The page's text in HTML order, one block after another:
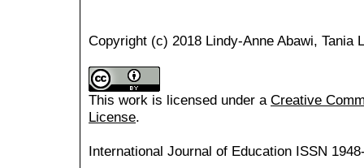
Copyright (c) 2018 Lindy-Anne Abawi, Tania
This work is licensed under a Creative
License.
International Journal of Education ISSN